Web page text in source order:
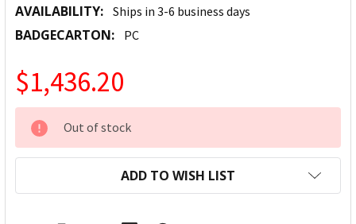
AVAILABILITY: Ships in 3-6 business days
BADGECARTON: PC
$1,436.20
CURRENT
STOCK:
Out of stock
ADD TO WISH LIST